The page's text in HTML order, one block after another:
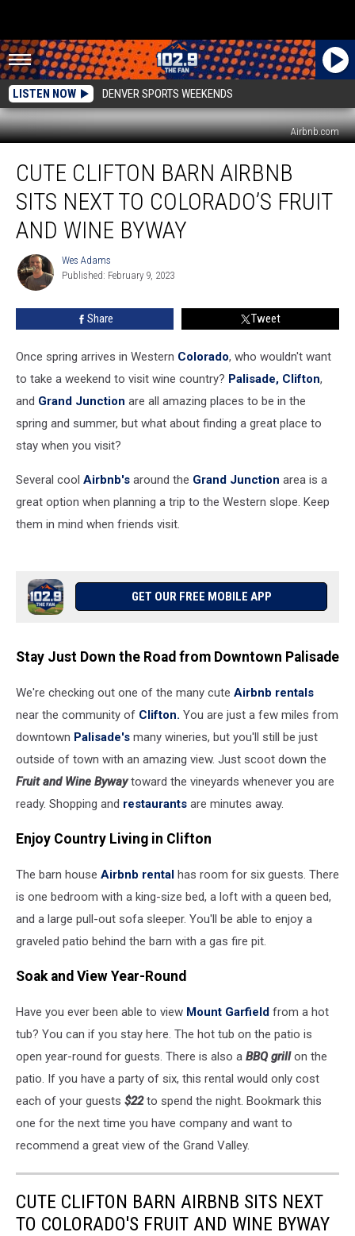
LISTEN NOW DENVER SPORTS WEEKENDS
Airbnb.com
Clifton
Barn
Airbnb
Next
Colorado’s
and
CUTE CLIFTON BARN AIRBNB
SITS NEXT TO COLORADO’S FRUIT
AND WINE BYWAY
Wes
Adams
Wes Adams
Published: February 9, 2023
Share Tweet
Once spring arrives in Western Colorado, who wouldn't want
to take a weekend to visit wine country? Palisade, Clifton,
and Grand Junction are all amazing places to be in the
spring and summer, but what about finding a great place to
stay when you visit?
Several cool Airbnb's around the Grand Junction area is a
great option when planning a trip to the Western slope. Keep
them in mind when friends visit.
GET OUR FREE MOBILE APP
Stay Just Down the Road from Downtown Palisade
We're checking out one of the many cute Airbnb rentals
near the community of Clifton. You are just a few miles from
downtown Palisade's many wineries, but you'll still be just
outside of town with an amazing view. Just scoot down the
Fruit and Wine Bywaytoward the vineyards whenever you are
ready. Shopping and restaurants are minutes away.
Enjoy Country Living in Clifton
The barn house Airbnb rental has room for six guests. There
is one bedroom with a king-size bed, a loft with a queen bed,
and a large pull-out sofa sleeper. You'll be able to enjoy a
graveled patio behind the barn with a gas fire pit.
Soak and View Year-Round
Have you ever been able to view Mount Garfield from a hot
tub? You can if you stay here. The hot tub on the patio is
open year-round for guests. There is also a BBQ grillon the
patio. If you have a party of six, this rental would only cost
each of your guests $22 to spend the night. Bookmark this
one for the next time you have company and want to
recommend a great view of the Grand Valley.
CUTE CLIFTON BARN AIRBNB SITS NEXT
TO COLORADO'S FRUIT AND WINE BYWAY